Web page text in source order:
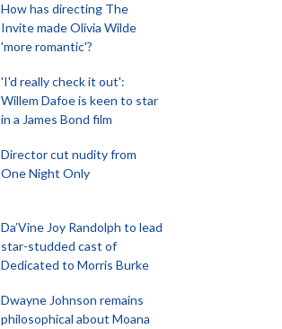
How has directing The
Invite made Olivia Wilde
'more romantic'?
'I'd really check it out':
Willem Dafoe is keen to star
in a James Bond film
Director cut nudity from
One Night Only
Da’Vine Joy Randolph to lead
star-studded cast of
Dedicated to Morris Burke
Dwayne Johnson remains
philosophical about Moana